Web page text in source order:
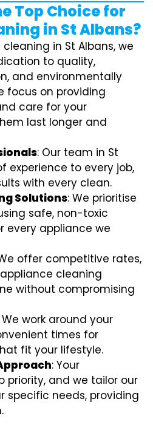
Top Choice for
in St Albans?
in St Albans, we
to quality,
and environmentally
focus on providing
care for your
last longer and
: Our team in St
experience to every job,
with every clean.
Solutions: We prioritise
safe, non-toxic
every appliance we
offer competitive rates,
cleaning
without compromising
We work around your
times for
fit your lifestyle.
: Your
priority, and we tailor our
specific needs, providing